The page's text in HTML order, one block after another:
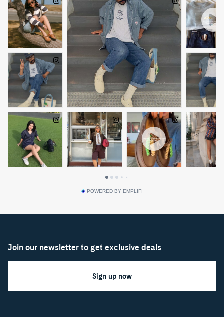
POWERED BY EMPLIFI
Join our newsletter to get exclusive deals
Sign up now